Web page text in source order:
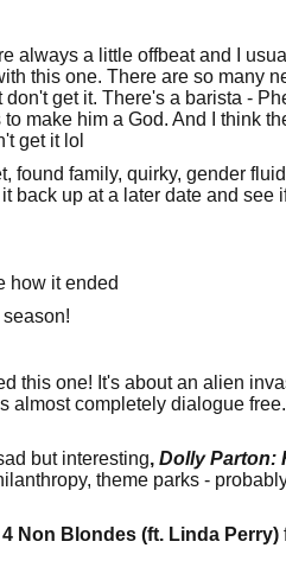
always a little offbeat and I
this one. There are so many
get it. There's a barista -
make him a God. And I think
get it lol
found family, quirky, gender
back up at a later date and see
how it ended
season!
this one! It's about an alien
almost completely dialogue
but interesting, Dolly Parton:
theme parks -
Non Blondes (ft. Linda Perry)